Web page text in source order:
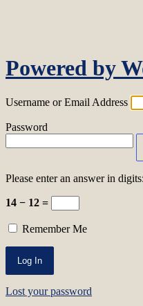
Powered by
Username or Email Address
Password
Please enter an answer in digits:
14 − 12 =
Remember Me
Lost your password